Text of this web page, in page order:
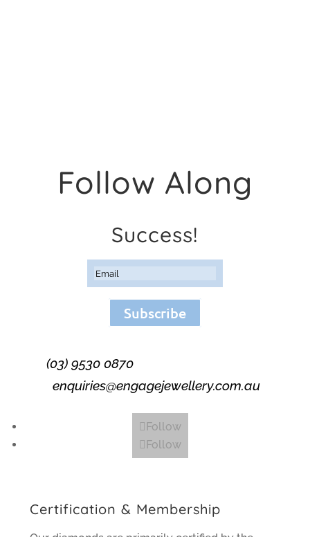
Follow Along
Success!
Subscribe
(03) 9530 0870
enquiries@engagejewellery.com.au
Follow
Follow
Certification & Membership